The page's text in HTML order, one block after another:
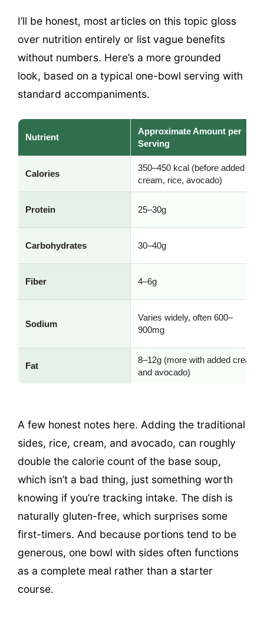
I’ll be honest, most articles on this topic gloss
over nutrition entirely or list vague benefits
without numbers. Here’s a more grounded
look, based on a typical one-bowl serving with
standard accompaniments.
Nutrient
Approximate Amount per
Serving
Calories
350–450 kcal (before added
cream, rice, avocado)
Protein 25–30g
Carbohydrates 30–40g
Fiber 4–6g
Sodium
Varies widely, often 600–
900mg
Fat
8–12g (more with added cream
and avocado)
A few honest notes here. Adding the traditional
sides, rice, cream, and avocado, can roughly
double the calorie count of the base soup,
which isn’t a bad thing, just something worth
knowing if you’re tracking intake. The dish is
naturally gluten-free, which surprises some
first-timers. And because portions tend to be
generous, one bowl with sides often functions
as a complete meal rather than a starter
course.